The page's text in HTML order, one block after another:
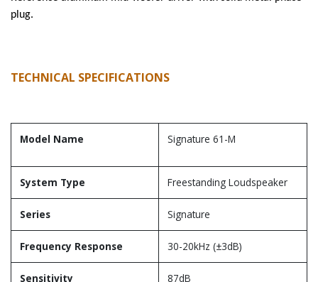
plug.
TECHNICAL SPECIFICATIONS
Model Name Signature 61-M
System Type Freestanding Loudspeaker
Series Signature
Frequency Response 30-20kHz (±3dB)
Sensitivity 87dB